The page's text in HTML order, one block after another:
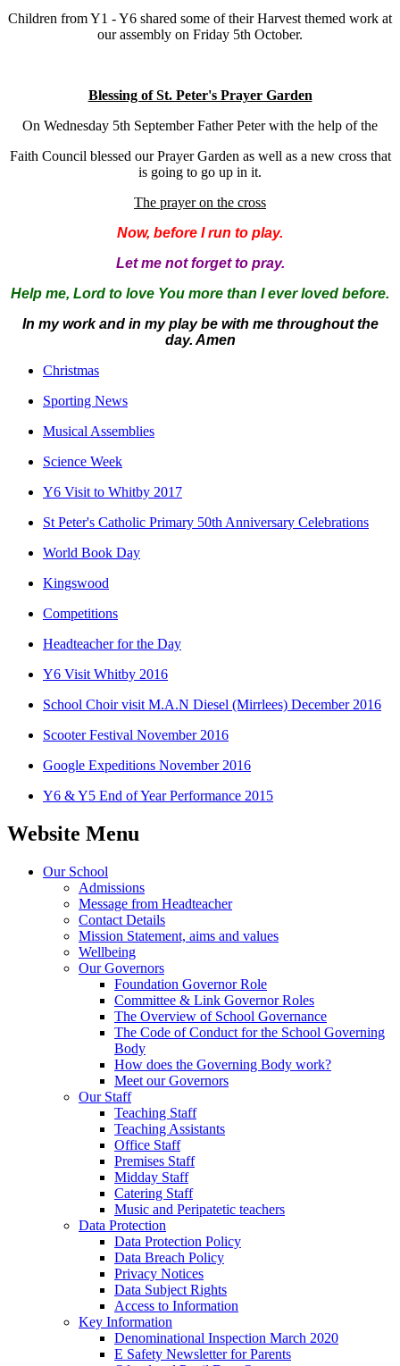
Children from Y1 - Y6 shared some of their Harvest themed work at
our assembly on Friday 5th October.
Blessing of St. Peter's Prayer Garden
On Wednesday 5th September Father Peter with the help of the
Faith Council blessed our Prayer Garden as well as a new cross that
is going to go up in it.
The prayer on the cross
Now, before I run to play.
Let me not forget to pray.
Help me, Lord to love You more than I ever loved before.
In my work and in my play be with me throughout the
day. Amen
Christmas
Sporting News
Musical Assemblies
Science Week
Y6 Visit to Whitby 2017
St Peter's Catholic Primary 50th Anniversary Celebrations
World Book Day
Kingswood
Competitions
Headteacher for the Day
Y6 Visit Whitby 2016
School Choir visit M.A.N Diesel (Mirrlees) December 2016
Scooter Festival November 2016
Google Expeditions November 2016
Y6 & Y5 End of Year Performance 2015
Website Menu
Our School
Admissions
Message from Headteacher
Contact Details
Mission Statement, aims and values
Wellbeing
Our Governors
Foundation Governor Role
Committee & Link Governor Roles
The Overview of School Governance
The Code of Conduct for the School Governing
Body
How does the Governing Body work?
Meet our Governors
Our Staff
Teaching Staff
Teaching Assistants
Office Staff
Premises Staff
Midday Staff
Catering Staff
Music and Peripatetic teachers
Data Protection
Data Protection Policy
Data Breach Policy
Privacy Notices
Data Subject Rights
Access to Information
Key Information
Denominational Inspection March 2020
E Safety Newsletter for Parents